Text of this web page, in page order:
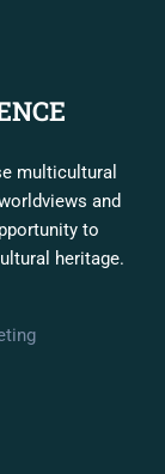
multicultural
and
to
heritage.